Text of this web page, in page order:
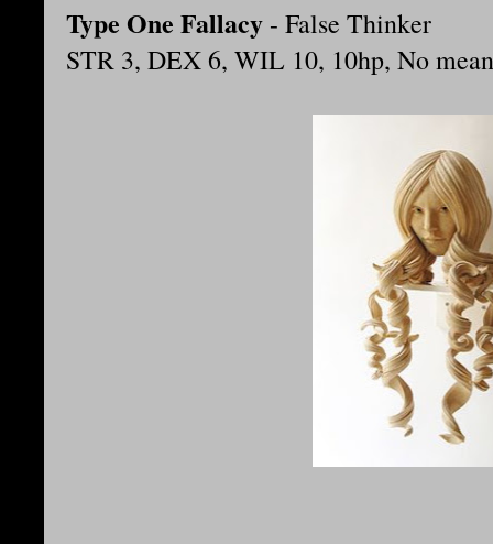
Type One Fallacy - False Thinker
STR 3, DEX 6, WIL 10, 10hp, No